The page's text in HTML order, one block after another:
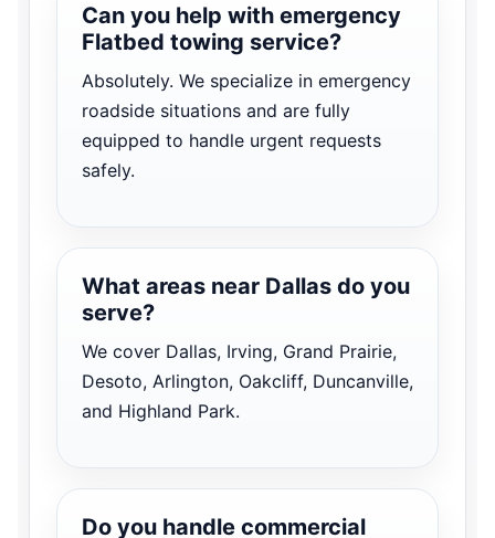
Can you help with emergency
Flatbed towing service?
Absolutely. We specialize in emergency
roadside situations and are fully
equipped to handle urgent requests
safely.
What areas near Dallas do you
serve?
We cover Dallas, Irving, Grand Prairie,
Desoto, Arlington, Oakcliff, Duncanville,
and Highland Park.
Do you handle commercial